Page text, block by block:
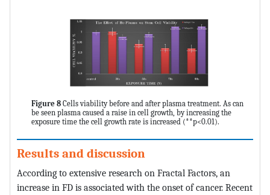
Figure 8 Cells viability before and after plasma treatment. As can
be seen plasma caused a raise in cell growth, by increasing the
exposure time the cell growth rate is increased (**p<0.01).
Results and discussion
According to extensive research on Fractal Factors, an
increase in FD is associated with the onset of cancer. Recent